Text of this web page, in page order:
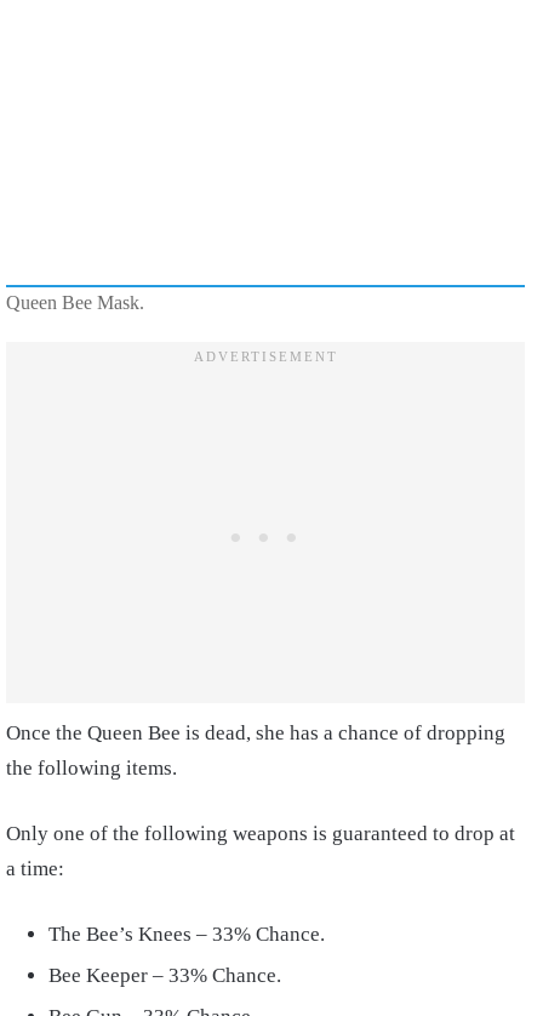
Queen Bee Mask.
Once the Queen Bee is dead, she has a chance of dropping
the following items.
Only one of the following weapons is guaranteed to drop at
a time:
The Bee’s Knees – 33% Chance.
Bee Keeper – 33% Chance.